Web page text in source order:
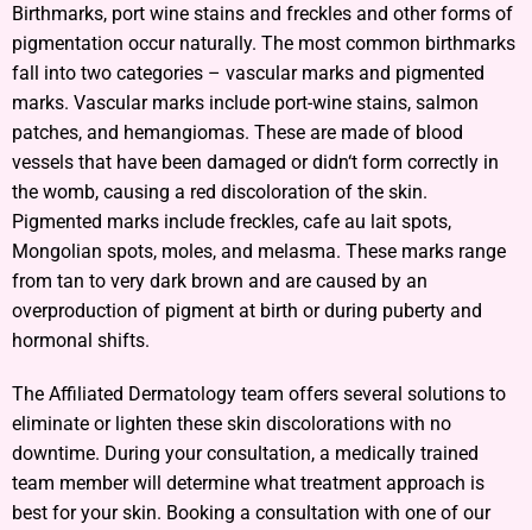
Birthmarks, port wine stains and freckles and other forms of
pigmentation occur naturally. The most common birthmarks
fall into two categories – vascular marks and pigmented
marks. Vascular marks include port-wine stains, salmon
patches, and hemangiomas. These are made of blood
vessels that have been damaged or didn‘t form correctly in
the womb, causing a red discoloration of the skin.
Pigmented marks include freckles, cafe au lait spots,
Mongolian spots, moles, and melasma. These marks range
from tan to very dark brown and are caused by an
overproduction of pigment at birth or during puberty and
hormonal shifts.
The Affiliated Dermatology team offers several solutions to
eliminate or lighten these skin discolorations with no
downtime. During your consultation, a medically trained
team member will determine what treatment approach is
best for your skin. Booking a consultation with one of our